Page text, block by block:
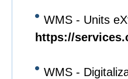
WMS - Units
https://
WMS -